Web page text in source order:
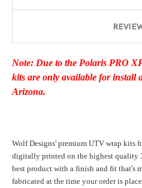
Color match or Change one
Add a logo ($85 per logo) Initial
at checkout. All additional logos
printed and shipped. Call
Note: Due to the Polaris PRO
kits are only available for install
Arizona.
Wolf Designs' premium UTV wrap kits
digitally printed on the highest quality
best product with a finish and fit that's
fabricated at the time your order is